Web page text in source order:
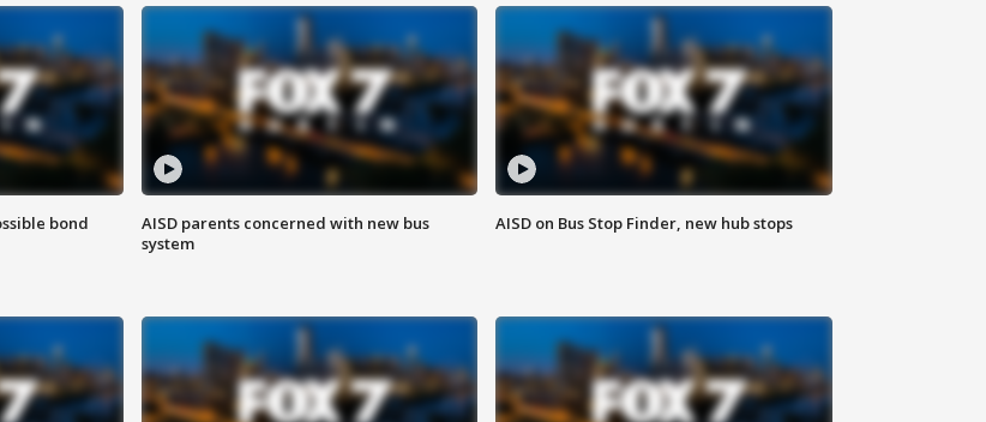
bond
AISD parents concerned with new bus
system
AISD on Bus Stop Finder, new hub stops